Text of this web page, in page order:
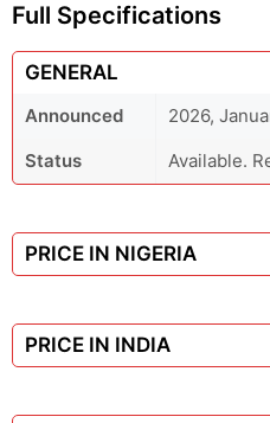
Full Specifications
GENERAL
Announced
2026,
Status
Available.
PRICE IN NIGERIA
PRICE IN INDIA